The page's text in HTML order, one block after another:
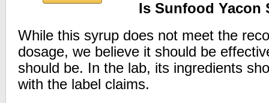
Is Sunfood Yacon
While this syrup does not meet the
dosage, we believe it should be
should be. In the lab, its ingredients
with the label claims.